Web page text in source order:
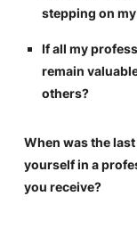
stepping on
If all my
remain
others?
When was the
yourself in a
you receive?